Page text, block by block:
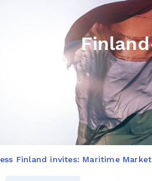
Finland invites: Maritime